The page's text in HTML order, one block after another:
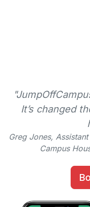
It’s changed
Greg Jones,
Campus